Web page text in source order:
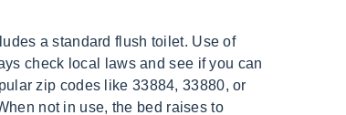
Things To Consider When Renovating a Tiny Fixer Upper. Sandstone I. Price $1,200. Tiny house builder will call to brainstorm the project plans and designs. Assault 10/21/2022 8:21 PM 600- MARY ST Assault 10/15/2022. Pop Up Campers for sale in Florida 1-15 of 367 Alert for new Listings Sort By 2015 Starcraft Comet 3611HW $10,800 Fort . 2 Baths. Building a tiny house is cheaper than buying a traditional house. A very unique waterfront cottages are a perfectly stylish summer haven. The MLS data provided for the property above is provided courtesy of ZeroDown. Tiny homes are not legal due to building codes, lack of regulations, HUD opposition, and more. If you'd like to enjoy a simpler lifestyle in a smaller, more efficient space, take a look at our tiny houses in Polk County, FL. Winter Haven, FL Tiny Home for Sale: $24,999 OBO (SOLD) on June 19, 2020. For Sale ( 272 ) 45.1%. In case you are ready to join the movement and have a tiny home, request a free quote from Winter Haven FL tiny home builder today! -24 floors with 3/4 t&g plywood and 3 closed cell foam insulation, -24 walls with 1/4 plywood, 3 open cell foam insulation and stained cypress wood siding, -26 ceiling with 3/8 plywood, 5 open cell foam insulation and metal roof, -Windows and sliding door are custom Pella aluminum clad exterior, pre-finished wood interior energy efficient SunDefense tempered Low E insulated glass, -Trapezoid windows are tempered insulated glass, -Vinyl plank flooring for waterproof durability, -Beautiful gloss white kitchen cabinets with stainless steel sink and under-counter fridge, -Large spa-like bathroom with modern subway tiles, -12,000 btu, 220v mini split dual air conditioner and heater, We can design and build a custom modern tiny home or mobile dwelling that suits your needs and budget. Ft. Farmhouse Tiny by Sharpe Carpentry For Sale: $58K| Modern & Stylish 320 Sq Ft THOW|Villa Max Tiny House w/ Enclosed Porch, See The Latest: Go Back Home to See Our Latest Tiny Houses. we will notify you of new and exciting content here at the Tiny House Blog. With its elevated bed system and loft, the 18-foot Winter Haven by Incredible Tiny Homes offers two sleepi